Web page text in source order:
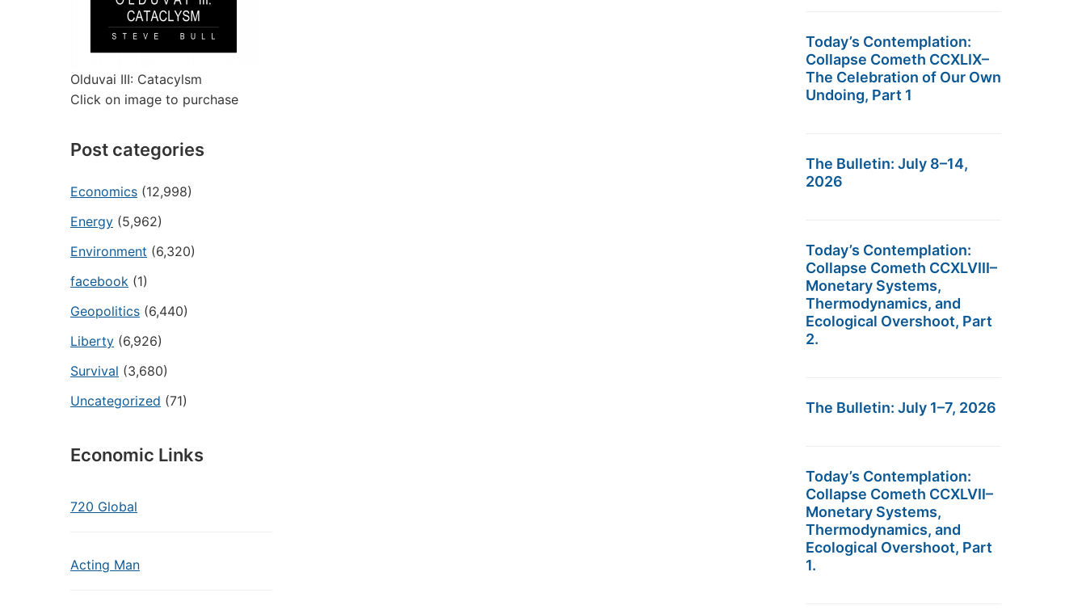
Olduvai III: Catacylsm
Click on image to purchase
Post categories
Economics (12,998)
Energy (5,962)
Environment (6,320)
facebook (1)
Geopolitics (6,440)
Liberty (6,926)
Survival (3,680)
Uncategorized (71)
Economic Links
720 Global
Acting Man
Today’s Contemplation:
Collapse Cometh CCXLIX–
The Celebration of Our Own
Undoing, Part 1
The Bulletin: July 8–14,
2026
Today’s Contemplation:
Collapse Cometh CCXLVIII–
Monetary Systems,
Thermodynamics, and
Ecological Overshoot, Part
2.
The Bulletin: July 1–7, 2026
Today’s Contemplation:
Collapse Cometh CCXLVII–
Monetary Systems,
Thermodynamics, and
Ecological Overshoot, Part
1.